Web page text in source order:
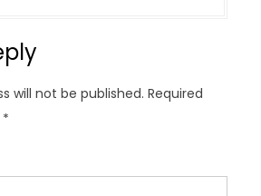
will not be published. Required
*